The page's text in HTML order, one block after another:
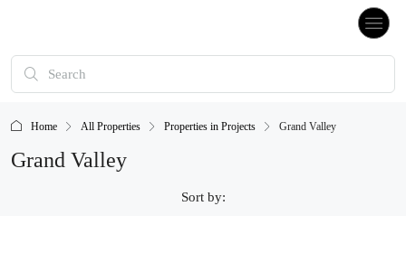
Home All Properties Properties in Projects Grand Valley
Grand Valley
Sort by: